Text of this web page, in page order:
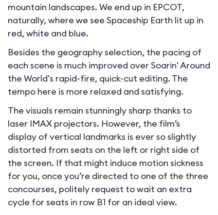
mountain landscapes. We end up in EPCOT,
naturally, where we see Spaceship Earth lit up in
red, white and blue.
Besides the geography selection, the pacing of
each scene is much improved over Soarin' Around
the World's rapid-fire, quick-cut editing. The
tempo here is more relaxed and satisfying.
The visuals remain stunningly sharp thanks to
laser IMAX projectors. However, the film’s
display of vertical landmarks is ever so slightly
distorted from seats on the left or right side of
the screen. If that might induce motion sickness
for you, once you’re directed to one of the three
concourses, politely request to wait an extra
cycle for seats in row B1 for an ideal view.